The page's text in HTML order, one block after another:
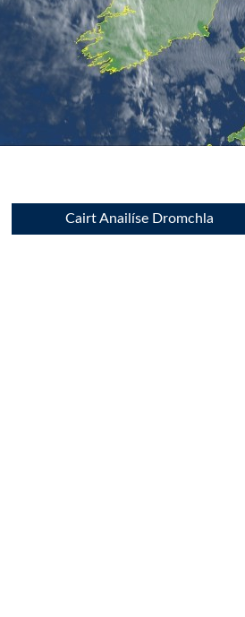
Cairt Anailíse Dromchla